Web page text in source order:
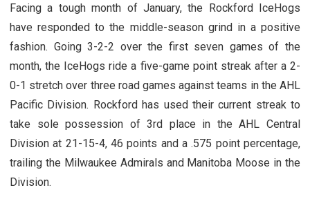
Facing a tough month of January, the Rockford IceHogs
have responded to the middle-season grind in a positive
fashion. Going 3-2-2 over the first seven games of the
month, the IceHogs ride a five-game point streak after a 2-
0-1 stretch over three road games against teams in the AHL
Pacific Division. Rockford has used their current streak to
take sole possession of 3rd place in the AHL Central
Division at 21-15-4, 46 points and a .575 point percentage,
trailing the Milwaukee Admirals and Manitoba Moose in the
Division.